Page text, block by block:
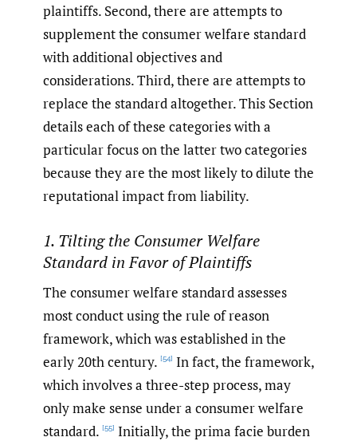
plaintiffs. Second, there are attempts to
supplement the consumer welfare standard
with additional objectives and
considerations. Third, there are attempts to
replace the standard altogether. This Section
details each of these categories with a
particular focus on the latter two categories
because they are the most likely to dilute the
reputational impact from liability.
1. Tilting the Consumer Welfare
Standard in Favor of Plaintiffs
The consumer welfare standard assesses
most conduct using the rule of reason
framework, which was established in the
early 20th century. [54] In fact, the framework,
which involves a three-step process, may
only make sense under a consumer welfare
standard. [55] Initially, the prima facie burden